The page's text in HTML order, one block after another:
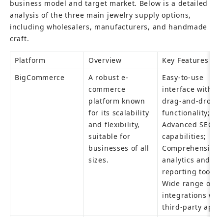
business model and target market. Below is a detailed
analysis of the three main jewelry supply options,
including wholesalers, manufacturers, and handmade
craft.
Platform Overview
Key Features
BigCommerce
A robust e-
commerce
platform known
for its scalability
and flexibility,
suitable for
businesses of all
sizes.
Easy-to-use
interface with
drag-and-drop
functionality;
Advanced SEO
capabilities;
Comprehensive
analytics and
reporting tools;
Wide range of
integrations
third-party